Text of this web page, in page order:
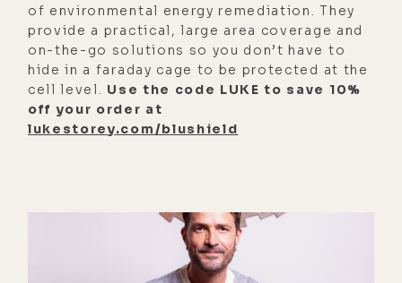
the third time, I'm out there and it's
at night and the moon's in the sky. I
said to my soul, "How on earth is
this water tasting like metals and
dirt when it's in thick glass
bottles?"
moon. And my soul said, "It's the
energies of the moon." Each cycle of
the moon is causing resonance with
of environmental energy remediation. They
provide a practical, large area coverage and
on-the-go solutions so you don’t have to
hide in a faraday cage to be protected at the
cell level.
Use the code LUKE to save 10%
off your order at
lukestorey.com/blushield